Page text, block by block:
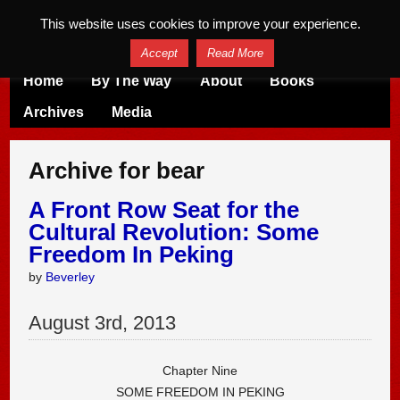
Home By The Way About Books
Archives Media
Archive for bear
A Front Row Seat for the
Cultural Revolution: Some
Freedom In Peking
by Beverley
August 3rd, 2013
Chapter Nine
SOME FREEDOM IN PEKING
This website uses cookies to improve your experience.
Accept Read More